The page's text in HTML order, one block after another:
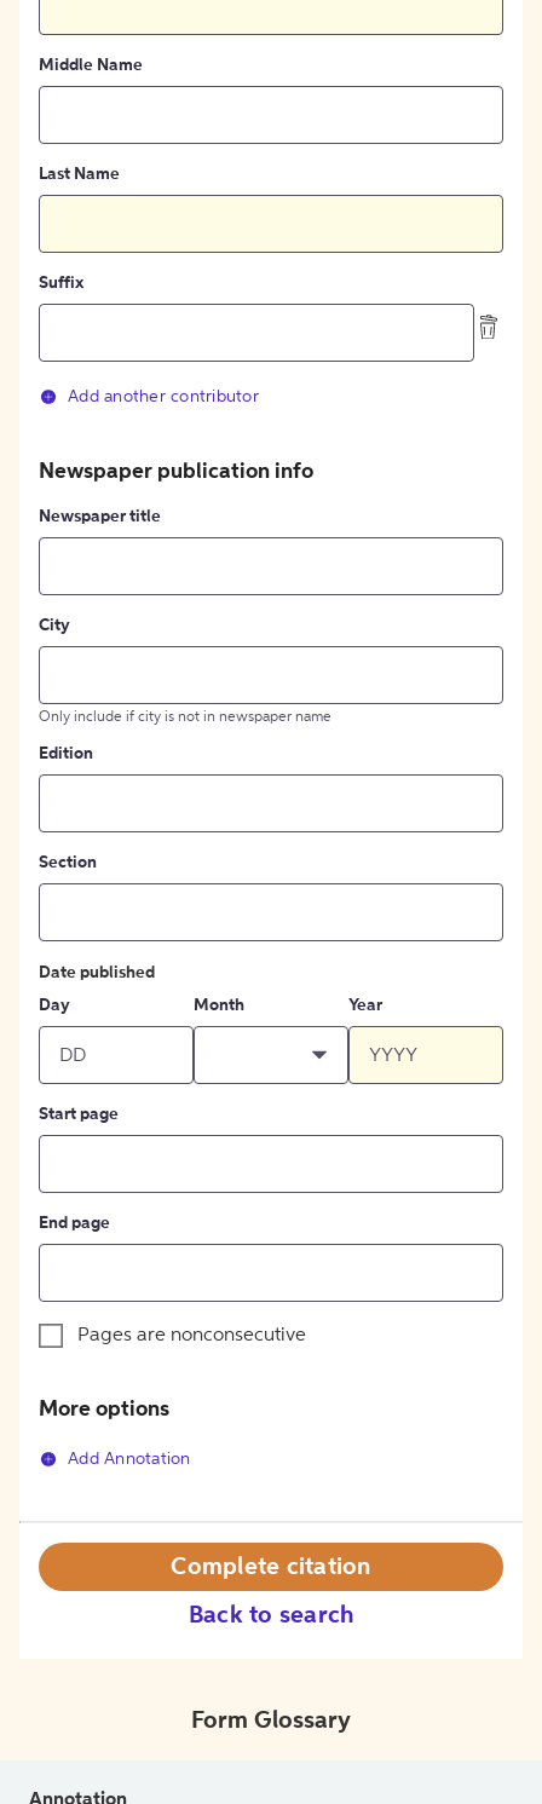
Middle Name
Last Name
Suffix
Add another contributor
Newspaper publication info
Newspaper title
City
Only include if city is not in newspaper name
Edition
Section
Date published
Day
Month Year
Start page
End page
Pages are nonconsecutive
More options
Add Annotation
Back to search
Complete citation
Form Glossary